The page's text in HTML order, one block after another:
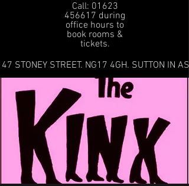
Call: 01623
456617 during
office hours to
book rooms &
tickets.
47 STONEY STREET. NG17 4GH. SUTTON IN